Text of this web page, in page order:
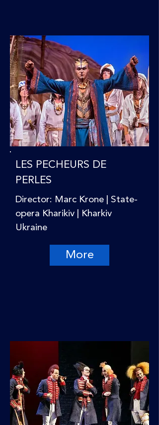
LES PECHEURS DE
PERLES
Director: Marc Krone | State-
opera Kharikiv | Kharkiv
Ukraine
More